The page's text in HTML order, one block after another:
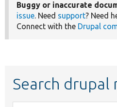
Buggy or inaccurate
issue. Need support? Need
Connect with the Drupal
Search drupal